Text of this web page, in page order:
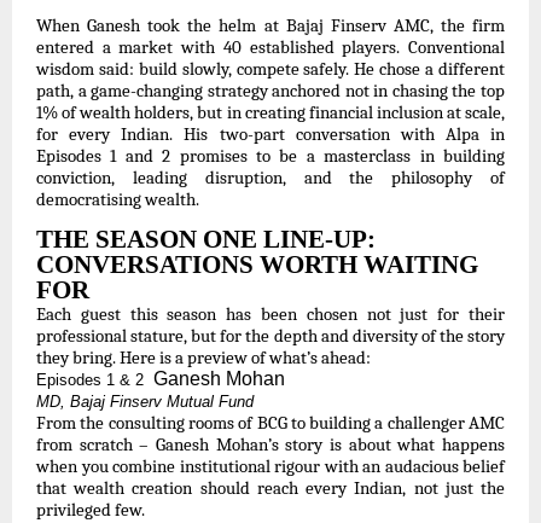
When Ganesh took the helm at Bajaj Finserv AMC, the firm
entered a market with 40 established players. Conventional
wisdom said: build slowly, compete safely. He chose a different
path, a game-changing strategy anchored not in chasing the top
1% of wealth holders, but in creating financial inclusion at scale,
for every Indian. His two-part conversation with Alpa in
Episodes 1 and 2 promises to be a masterclass in building
conviction, leading disruption, and the philosophy of
democratising wealth.
THE SEASON ONE LINE-UP:
CONVERSATIONS WORTH WAITING
FOR
Each guest this season has been chosen not just for their
professional stature, but for the depth and diversity of the story
they bring. Here is a preview of what’s ahead:
Episodes 1 & 2 Ganesh Mohan
MD, Bajaj Finserv Mutual Fund
From the consulting rooms of BCG to building a challenger AMC
from scratch – Ganesh Mohan’s story is about what happens
when you combine institutional rigour with an audacious belief
that wealth creation should reach every Indian, not just the
privileged few.